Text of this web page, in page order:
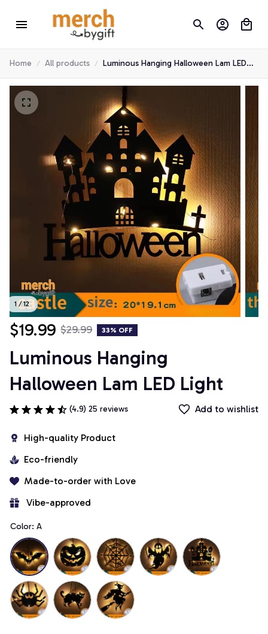
Home All products
Luminous Hanging Halloween Lam LED
Light
1 / 12
$19.99 $29.99 33% OFF
Luminous Hanging
Halloween Lam LED Light
(4.9) 25 reviews Add to wishlist
High-quality Product
Eco-friendly
Made-to-order with Love
Vibe-approved
Color: A